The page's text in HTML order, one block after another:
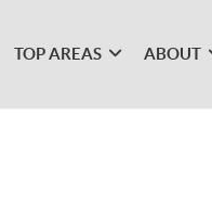
TOP AREAS ABOUT